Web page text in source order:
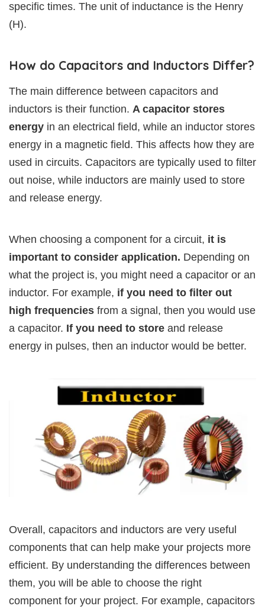
specific times. The unit of inductance is the Henry
(H).
How do Capacitors and Inductors Differ?
The main difference between capacitors and
inductors is their function. A capacitor stores
energy in an electrical field, while an inductor stores
energy in a magnetic field. This affects how they are
used in circuits. Capacitors are typically used to filter
out noise, while inductors are mainly used to store
and release energy.
When choosing a component for a circuit, it is
important to consider application. Depending on
what the project is, you might need a capacitor or an
inductor. For example, if you need to filter out
high frequencies from a signal, then you would use
a capacitor. If you need to store and release
energy in pulses, then an inductor would be better.
Overall, capacitors and inductors are very useful
components that can help make your projects more
efficient. By understanding the differences between
them, you will be able to choose the right
component for your project. For example, capacitors